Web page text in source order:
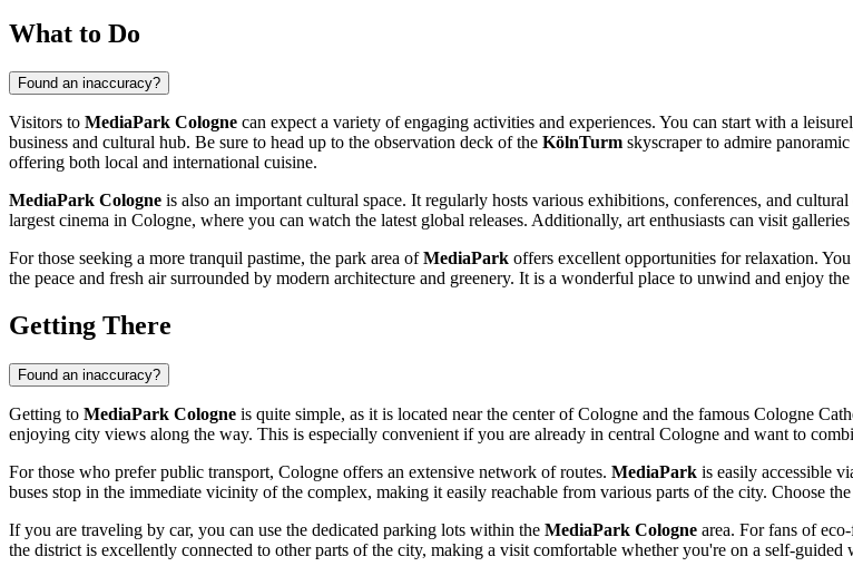
What to Do
Found an inaccuracy?
Visitors to MediaPark Cologne can expect a variety of engaging activities and experiences. You can start with a
business and cultural hub. Be sure to head up to the observation deck of the KölnTurm skyscraper to admire
offering both local and international cuisine.
MediaPark Cologne is also an important cultural space. It regularly hosts various exhibitions, conferences, and
largest cinema in Cologne, where you can watch the latest global releases. Additionally, art enthusiasts can visit
For those seeking a more tranquil pastime, the park area ofMediaPark offers excellent opportunities for relaxation.
the peace and fresh air surrounded by modern architecture and greenery. It is a wonderful place to unwind and enjoy
Getting There
Found an inaccuracy?
Getting to MediaPark Cologne is quite simple, as it is located near the center ofCologne and the famous Cologne
enjoying city views along the way. This is especially convenient if you are already in central Cologne and want to
For those who prefer public transport, Cologne offers an extensive network of routes. MediaPark is easily accessible
buses stop in the immediate vicinity of the complex, making it easily reachable from various parts of the city. Choose
If you are traveling by car, you can use the dedicated parking lots within the MediaPark Cologne area. For fans of
the district is excellently connected to other parts of the city, making a visit comfortable whether you're on a self-